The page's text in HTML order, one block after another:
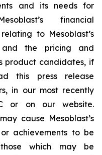
and its needs for
financial
to Mesoblast’s
and the pricing and
product candidates, if
this press release
in our most recently
or on our website.
cause Mesoblast’s
achievements to be
which may be